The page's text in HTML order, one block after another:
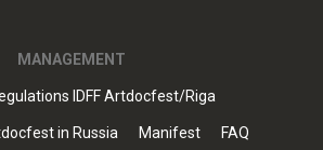
MANAGEMENT
IDFF Artdocfest/Riga
in Russia Manifest FAQ